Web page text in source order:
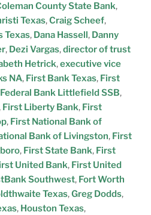
County State Bank,
Texas,Craig Scheef,
Texas, Dana Hassell , Danny
, Dezi Vargas,director of trust
Hetrick,executive vice
NA, First Bank Texas, First
Bank Littlefield SSB,
First Liberty Bank, First
, First National Bank of
Bank of Livingston, First
, First State Bank, First
United Bank, First United
Southwest, Fort Worth
Texas,Greg Dodds,
, Houston Texas,